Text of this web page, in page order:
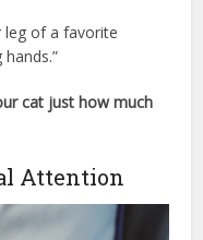
leg of a favorite
cat just how much
Attention